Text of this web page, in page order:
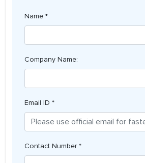
Name *
Company Name:
Email ID *
Contact Number *